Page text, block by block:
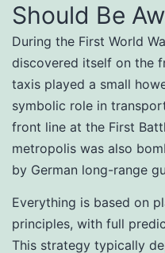
Should Be
During the First World
discovered itself on the
taxis played a small
symbolic role in
front line at the First
metropolis was also
by German long-range
Everything is based on
principles, with full
This strategy typically